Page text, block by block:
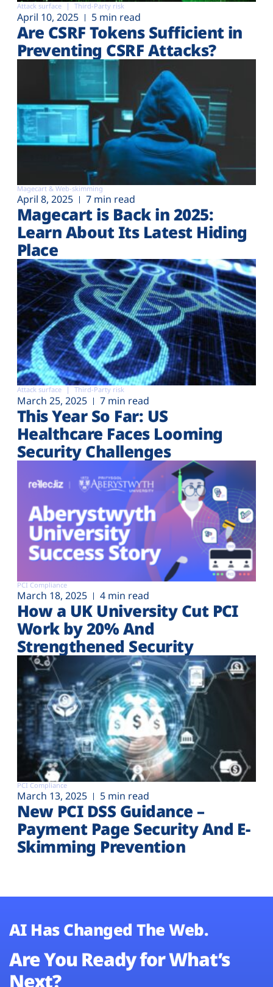
Attack surface Third-Party risk
April 10, 2025 5 min read
Are CSRF Tokens Sufficient in
Preventing CSRF Attacks?
Magecart & Web-skimming
April 8, 2025 7 min read
Magecart is Back in 2025:
Learn About Its Latest Hiding
Place
Attack surface Third-Party risk
March 25, 2025 7 min read
This Year So Far: US
Healthcare Faces Looming
Security Challenges
PCI Compliance
March 18, 2025 4 min read
How a UK University Cut PCI
Work by 20% And
Strengthened Security
PCI Compliance
March 13, 2025 5 min read
New PCI DSS Guidance –
Payment Page Security And E-
Skimming Prevention
AI Has Changed The Web.
Are You Ready for What’s
Next?